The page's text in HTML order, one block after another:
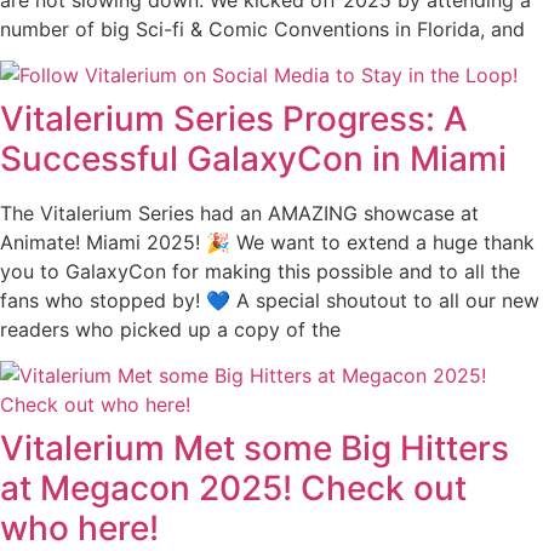
number of big Sci-fi & Comic Conventions in Florida, and
Vitalerium Series Progress: A
Successful GalaxyCon in Miami
The Vitalerium Series had an AMAZING showcase at
Animate! Miami 2025! 🎉 We want to extend a huge thank
you to GalaxyCon for making this possible and to all the
fans who stopped by! 💙 A special shoutout to all our new
readers who picked up a copy of the
Vitalerium Met some Big Hitters
at Megacon 2025! Check out
who here!